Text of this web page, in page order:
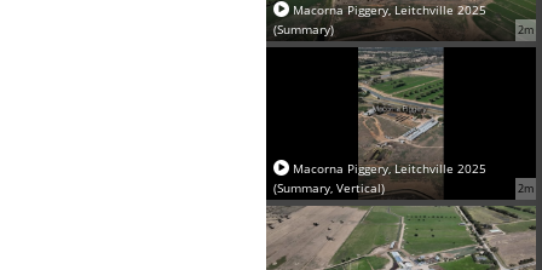
2m
Macorna Piggery, Leitchville 2025
(Summary)
2m
Macorna Piggery, Leitchville 2025
(Summary, Vertical)